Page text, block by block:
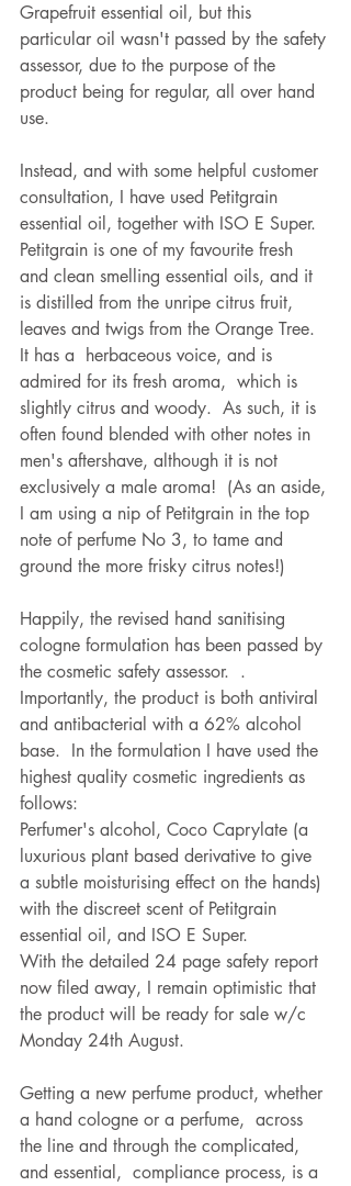
Grapefruit essential oil, but this
particular oil wasn't passed by the safety
assessor, due to the purpose of the
product being for regular, all over hand
use.
Instead, and with some helpful customer
consultation, I have used Petitgrain
essential oil, together with ISO E Super.
Petitgrain is one of my favourite fresh
and clean smelling essential oils, and it
is distilled from the unripe citrus fruit,
leaves and twigs from the Orange Tree.
It has a  herbaceous voice, and is
admired for its fresh aroma,  which is
slightly citrus and woody.  As such, it is
often found blended with other notes in
men's aftershave, although it is not
exclusively a male aroma!  (As an aside,
I am using a nip of Petitgrain in the top
note of perfume No 3, to tame and
ground the more frisky citrus notes!)
Happily, the revised hand sanitising
cologne formulation has been passed by
the cosmetic safety assessor.  .
Importantly, the product is both antiviral
and antibacterial with a 62% alcohol
base.  In the formulation I have used the
highest quality cosmetic ingredients as
follows:
Perfumer's alcohol, Coco Caprylate (a
luxurious plant based derivative to give
a subtle moisturising effect on the hands)
with the discreet scent of Petitgrain
essential oil, and ISO E Super.
With the detailed 24 page safety report
now filed away, I remain optimistic that
the product will be ready for sale w/c
Monday 24th August.
Getting a new perfume product, whether
a hand cologne or a perfume,  across
the line and through the complicated,
and essential,  compliance process, is a